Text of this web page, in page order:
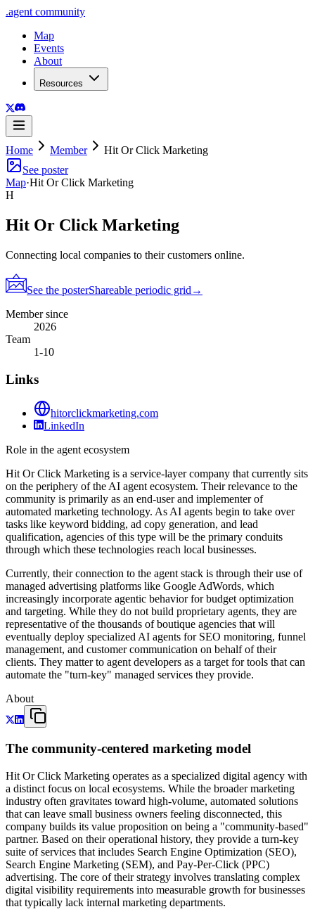
.agent community
Map
Events
About
Resources
Home Member
Hit Or Click Marketing
See poster
Map·Hit Or Click Marketing
H
Hit Or Click Marketing
Connecting local companies to their customers online.
See the posterShareable periodic grid →
Member since
2026
Team
1-10
Links
hitorclickmarketing.com
LinkedIn
Role in the agent ecosystem
Hit Or Click Marketing is a service-layer company that currently sits
on the periphery of the AI agent ecosystem. Their relevance to the
community is primarily as an end-user and implementer of
automated marketing technology. As AI agents begin to take over
tasks like keyword bidding, ad copy generation, and lead
qualification, agencies of this type will be the primary conduits
through which these technologies reach local businesses.
Currently, their connection to the agent stack is through their use of
managed advertising platforms like Google AdWords, which
increasingly incorporate agentic behavior for budget optimization
and targeting. While they do not build proprietary agents, they are
representative of the thousands of boutique agencies that will
eventually deploy specialized AI agents for SEO monitoring, funnel
management, and customer communication on behalf of their
clients. They matter to agent developers as a target for tools that can
automate the "turn-key" managed services they provide.
About
The community-centered marketing model
Hit Or Click Marketing operates as a specialized digital agency with
a distinct focus on local ecosystems. While the broader marketing
industry often gravitates toward high-volume, automated solutions
that can leave small business owners feeling disconnected, this
company builds its value proposition on being a "community-based"
partner. Based on their operational history, they provide a turn-key
suite of services that includes Search Engine Optimization (SEO),
Search Engine Marketing (SEM), and Pay-Per-Click (PPC)
advertising. The core of their strategy involves translating complex
digital visibility requirements into measurable growth for businesses
that typically lack internal marketing departments.